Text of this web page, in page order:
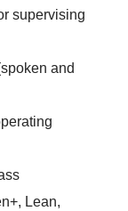
supervising
and
Lean,